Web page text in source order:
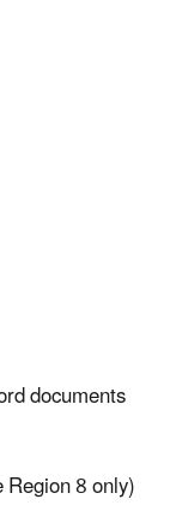
documents
8 only)